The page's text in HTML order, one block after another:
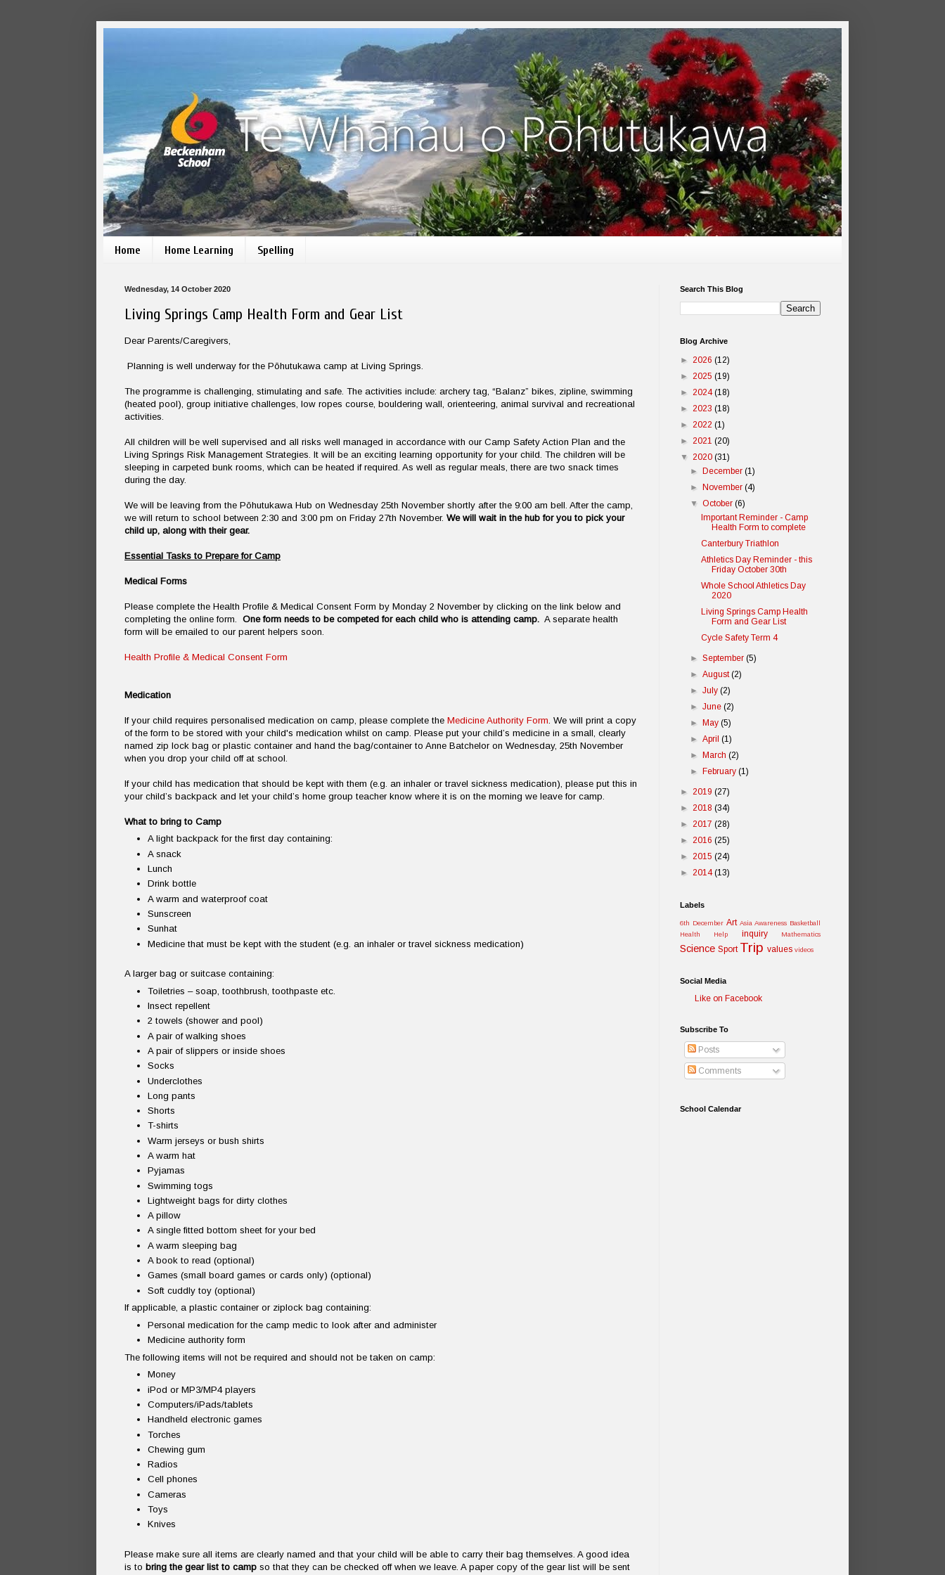
Home Home Learning Spelling
Wednesday, 14 October 2020
Living Springs Camp Health Form and Gear List
Dear Parents/Caregivers,
Planning is well underway for the Pōhutukawa camp at Living Springs.
The programme is challenging, stimulating and safe. The activities include: archery tag, “Balanz” bikes, zipline, swimming
(heated pool), group initiative challenges, low ropes course, bouldering wall, orienteering, animal survival and recreational
activities.
All children will be well supervised and all risks well managed in accordance with our Camp Safety Action Plan and the
Living Springs Risk Management Strategies. It will be an exciting learning opportunity for your child. The children will be
sleeping in carpeted bunk rooms, which can be heated if required. As well as regular meals, there are two snack times
during the day.
We will be leaving from the Pōhutukawa Hub on Wednesday 25th November shortly after the 9:00 am bell. After the camp,
we will return to school between 2:30 and 3:00 pm on Friday 27th November. We will wait in the hub for you to pick your
child up, along with their gear.
Essential Tasks to Prepare for Camp
Medical Forms
Please complete the Health Profile & Medical Consent Form by Monday 2 November by clicking on the link below and
completing the online form. One form needs to be competed for each child who is attending camp. A separate health
form will be emailed to our parent helpers soon.
Health Profile & Medical Consent Form
Medication
If your child requires personalised medication on camp, please complete the Medicine Authority Form . We will print a copy
of the form to be stored with your child's medication whilst on camp. Please put your child’s medicine in a small, clearly
named zip lock bag or plastic container and hand the bag/container to Anne Batchelor on Wednesday, 25th November
when you drop your child off at school.
If your child has medication that should be kept with them (e.g. an inhaler or travel sickness medication), please put this in
your child’s backpack and let your child’s home group teacher know where it is on the morning we leave for camp.
What to bring to Camp
A light backpack for the first day containing:
A snack
Lunch
Drink bottle
A warm and waterproof coat
Sunscreen
Sunhat
Medicine that must be kept with the student (e.g. an inhaler or travel sickness medication)
A larger bag or suitcase containing:
Toiletries – soap, toothbrush, toothpaste etc.
Insect repellent
2 towels (shower and pool)
A pair of walking shoes
A pair of slippers or inside shoes
Socks
Underclothes
Long pants
Shorts
T-shirts
Warm jerseys or bush shirts
A warm hat
Pyjamas
Swimming togs
Lightweight bags for dirty clothes
A pillow
A single fitted bottom sheet for your bed
A warm sleeping bag
A book to read (optional)
Games (small board games or cards only) (optional)
Soft cuddly toy (optional)
If applicable, a plastic container or ziplock bag containing:
Personal medication for the camp medic to look after and administer
Medicine authority form
The following items will not be required and should not be taken on camp:
Money
iPod or MP3/MP4 players
Computers/iPads/tablets
Handheld electronic games
Torches
Chewing gum
Radios
Cell phones
Cameras
Toys
Knives
Please make sure all items are clearly named and that your child will be able to carry their bag themselves. A good idea
is to bring the gear list to camp so that they can be checked off when we leave. A paper copy of the gear list will be sent
Search This Blog
Blog Archive
► 2026 (12)
► 2025 (19)
► 2024 (18)
► 2023 (18)
► 2022 (1)
► 2021 (20)
▼ 2020 (31)
►
December (1)
►
November (4)
▼October (6)
Important Reminder - Camp
Health Form to complete
Canterbury Triathlon
Athletics Day Reminder - this
Friday October 30th
Whole School Athletics Day
2020
Living Springs Camp Health
Form and Gear List
Cycle Safety Term 4
►September (5)
►August (2)
►July (2)
►June (2)
►
May (5)
►April (1)
►
March (2)
►
February (1)
► 2019 (27)
► 2018 (34)
► 2017 (28)
► 2016 (25)
► 2015 (24)
► 2014 (13)
Labels
6th December Art Asia Awareness Basketball
Health
Help inquiry Mathematics
Science Sport Trip values videos
Social Media
Like on Facebook
Subscribe To
Posts
Comments
School Calendar